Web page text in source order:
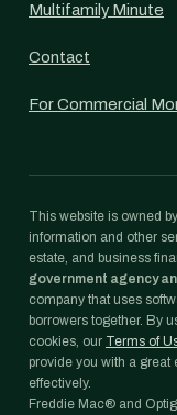
Multifamily Minute
Contact
For Commercial
This website is owned
information and other
estate, and business
government agency
company that uses
borrowers together. By
cookies, our Terms of
provide you with a great
effectively.
Freddie Mac® and